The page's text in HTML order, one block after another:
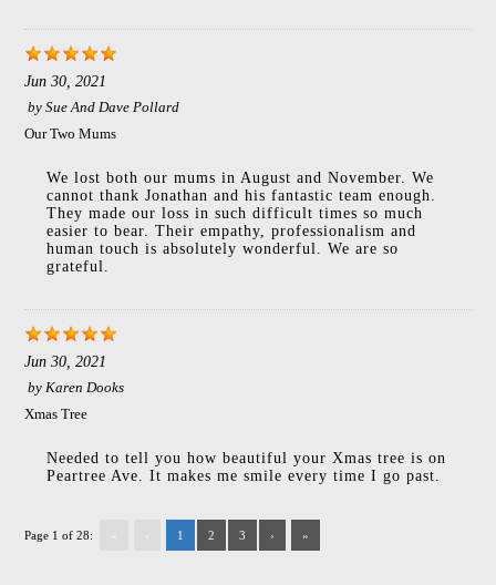
Jun 30, 2021
by Sue And Dave Pollard
Our Two Mums
We lost both our mums in August and November. We
cannot thank Jonathan and his fantastic team enough.
They made our loss in such difficult times so much
easier to bear. Their empathy, professionalism and
human touch is absolutely wonderful. We are so
grateful.
Jun 30, 2021
by Karen Dooks
Xmas Tree
Needed to tell you how beautiful your Xmas tree is on
Peartree Ave. It makes me smile every time I go past.
Page 1 of 28: « ‹ 1 2 3 › »